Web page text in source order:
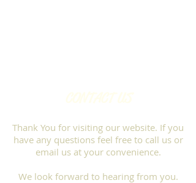
Thank You for visiting our website. If you
have any questions feel free to call us or
email us at your convenience.
We look forward to hearing from you.